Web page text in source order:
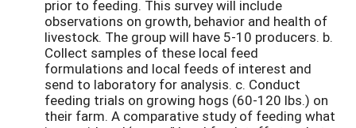
prior to feeding. This survey will include
observations on growth, behavior and health of
livestock. The group will have 5-10 producers. b.
Collect samples of these local feed
formulations and local feeds of interest and
send to laboratory for analysis. c. Conduct
feeding trials on growing hogs (60-120 lbs.) on
their farm. A comparative study of feeding what